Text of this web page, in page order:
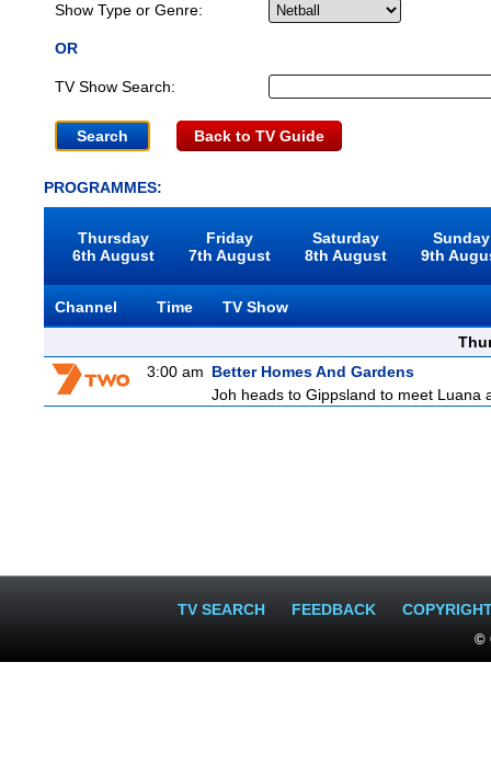
Show Type or Genre:
OR
TV Show Search:
Back to TV Guide
PROGRAMMES:
Thursday
6th August
Friday
7th August
Saturday
8th August
Sunday
9th
Channel Time
TV Show
3:00 am Better Homes And Gardens
Joh heads to Gippsland to meet Luana
TV SEARCH FEEDBACK
©